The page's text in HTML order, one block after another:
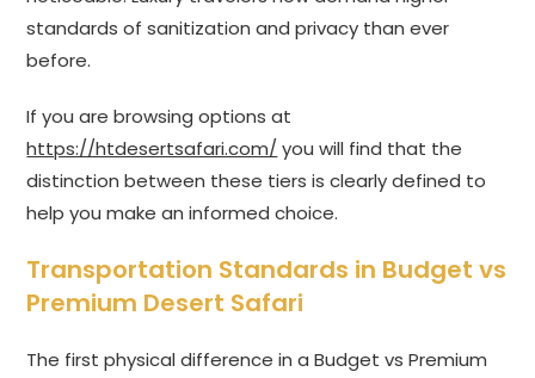
standards of sanitization and privacy than ever
before.
If you are browsing options at
https://htdesertsafari.com/ you will find that the
distinction between these tiers is clearly defined to
help you make an informed choice.
Transportation Standards in Budget vs
Premium Desert Safari
The first physical difference in a Budget vs Premium